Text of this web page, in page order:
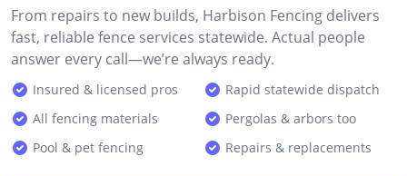
From repairs to new builds, Harbison Fencing delivers
fast, reliable fence services statewide. Actual people
answer every call—we’re always ready.
Insured & licensed pros
Rapid statewide dispatch
All fencing materials
Pergolas & arbors too
Pool & pet fencing
Repairs & replacements